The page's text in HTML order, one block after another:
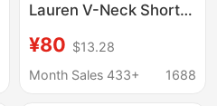
Lauren V-Neck Short-
Plain Cotton Versatile
T-Shirt for Women Slim
¥80 $13.28
Month Sales 433+
1688